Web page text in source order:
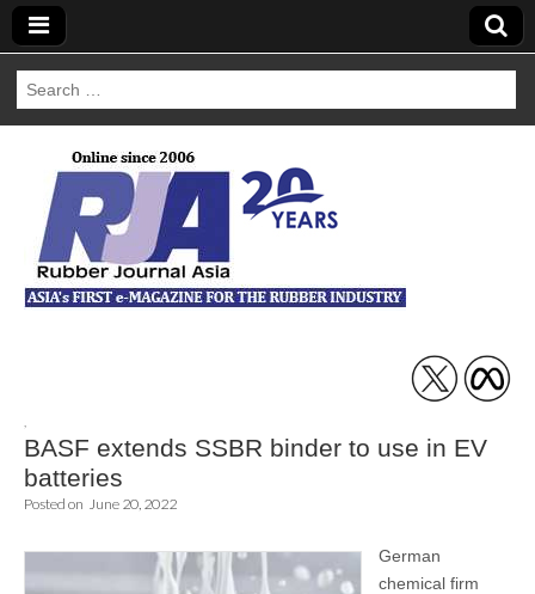
Search
for:
Rubber Journal
Asia
BASF extends SSBR binder to use in EV
batteries
Posted on June 20, 2022
German
chemical firm